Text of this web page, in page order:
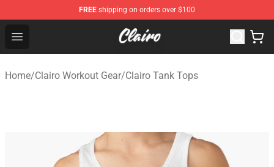
FREE shipping on orders over $100
Open menu
Clairo Shop - Official Clairo Merchandise Store
Home/Clairo Workout Gear/Clairo Tank Tops